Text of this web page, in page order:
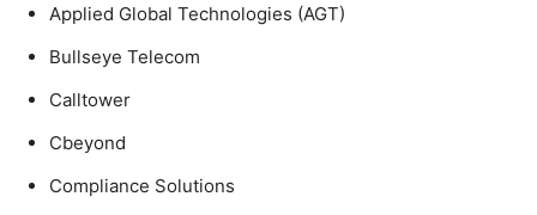
Applied Global Technologies (AGT)
Bullseye Telecom
Calltower
Cbeyond
Compliance Solutions